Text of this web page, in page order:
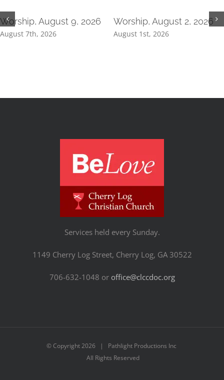
Worship, August 9, 2026
August 7th, 2026
Worship, August 2, 2026
August 1st, 2026
Services held every Sunday.
1149 Cherry Log Street, Cherry Log, GA 30522
706-632-1048 or office@clccdoc.org
© Copyright2026 | Pathlight Productions Inc
All Rights Reserved